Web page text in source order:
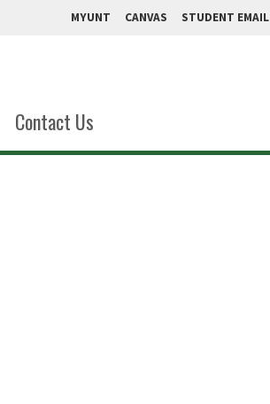
MYUNT CANVAS STUDENT EMAIL
Contact Us